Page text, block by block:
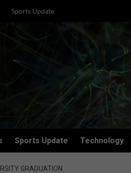
Sports Update
Sports Update Technology
GRADUATION